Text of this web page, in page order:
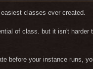
classes ever created.
of class. but it isn't harder
before your instance runs,